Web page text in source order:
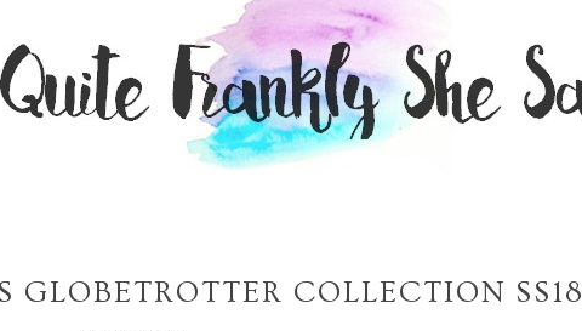
COLLECTION SS18